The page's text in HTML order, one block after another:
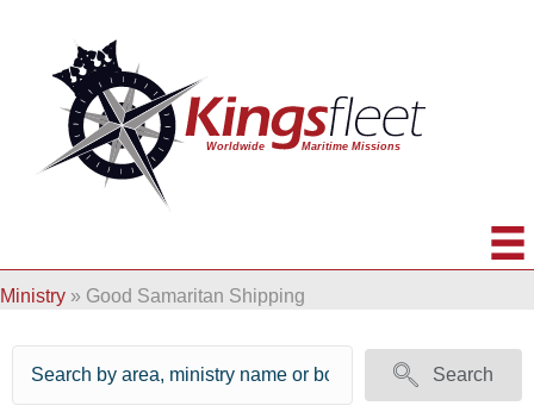
Ministry » Good Samaritan Shipping
Search